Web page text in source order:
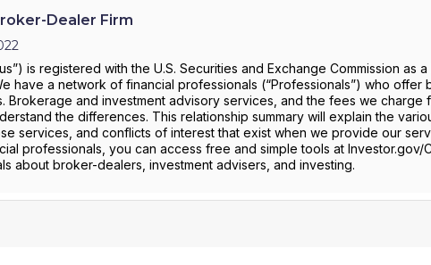
Dealer Firm
is registered with the U.S. Securities and Exchange Commission as
have a network of financial professionals (“Professionals”) who offer
Brokerage and investment advisory services, and the fees we charge
the differences. This relationship summary will explain the
services, and conflicts of interest that exist when we provide our
professionals, you can access free and simple tools at Investor.gov/
about broker-dealers, investment advisers, and investing.